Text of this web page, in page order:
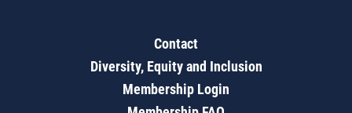
Contact
Diversity, Equity and Inclusion
Membership Login